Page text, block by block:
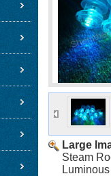
Large
Steam